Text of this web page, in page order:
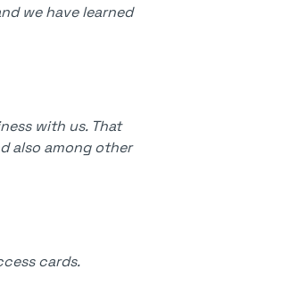
we have learned
with us. That
also among other
cards.